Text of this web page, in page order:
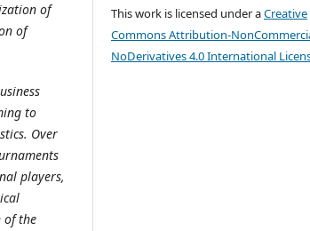
of
of
to
Over
players,
of the
This work is licensed under aCreative
Commons Attribution-
NoDerivatives 4.0 International